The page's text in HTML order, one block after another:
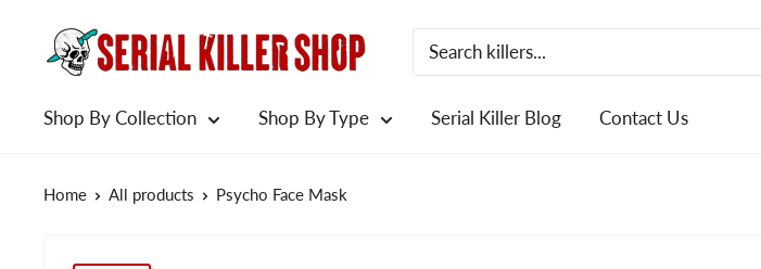
Shop By Collection Shop By Type Serial Killer Blog Contact Us
Home All products Psycho Face Mask